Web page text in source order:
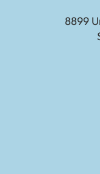
8899